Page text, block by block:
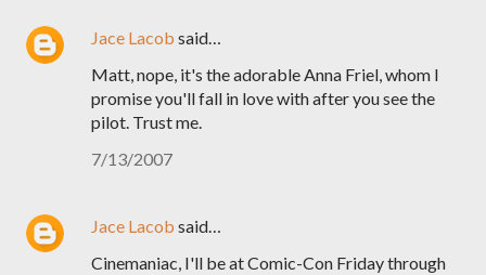
Jace Lacob said…
Matt, nope, it's the adorable Anna Friel, whom I
promise you'll fall in love with after you see the
pilot. Trust me.
7/13/2007
Jace Lacob said…
Cinemaniac, I'll be at Comic-Con Friday through